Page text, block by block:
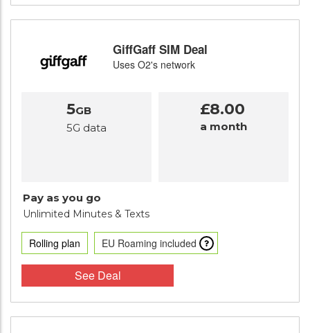
GiffGaff SIM Deal
Uses O2's network
Pay as you go
Unlimited Minutes & Texts
5GB
5G data
£8.00
a month
See Deal
Rolling plan EU Roaming included